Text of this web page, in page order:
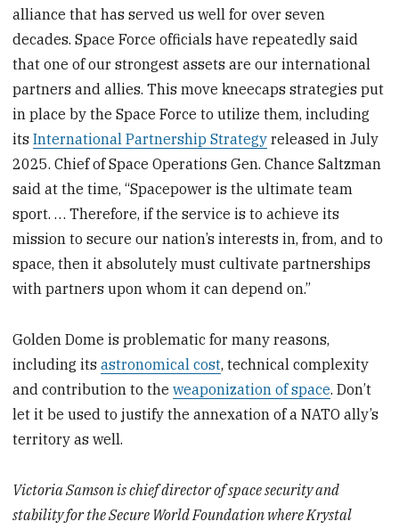
alliance that has served us well for over seven
decades. Space Force officials have repeatedly said
that one of our strongest assets are our international
partners and allies. This move kneecaps strategies put
in place by the Space Force to utilize them, including
itsInternational Partnership Strategy released in July
2025. Chief of Space Operations Gen. Chance Saltzman
said at the time, “Spacepower is the ultimate team
sport. … Therefore, if the service is to achieve its
mission to secure our nation’s interests in, from, and to
space, then it absolutely must cultivate partnerships
with partners upon whom it can depend on.”
Golden Dome is problematic for many reasons,
including itsastronomical cost, technical complexity
and contribution to theweaponization of space. Don’t
let it be used to justify the annexation of a NATO ally’s
territory as well.
Victoria Samson is chief director of space security and
stability for the Secure World Foundation where Krystal